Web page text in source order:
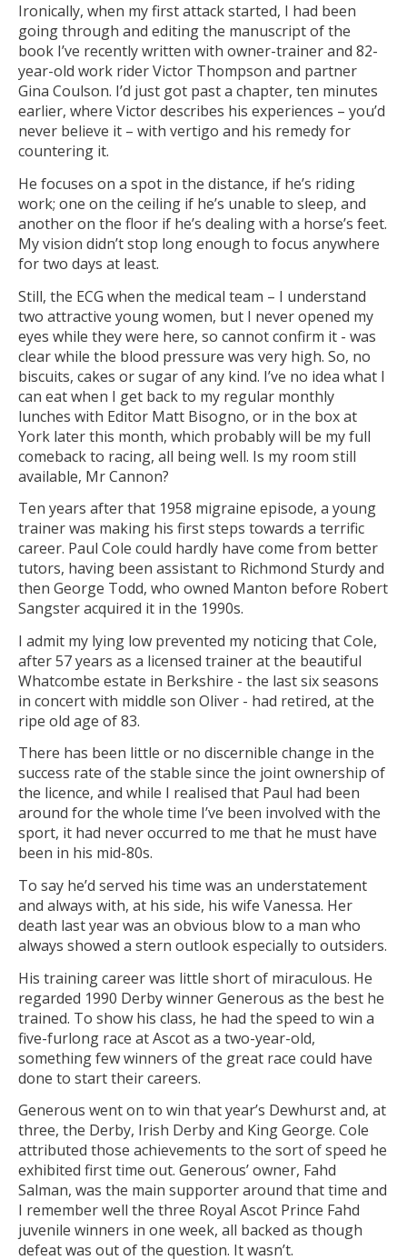
Ironically, when my first attack started, I had been
going through and editing the manuscript of the
book I’ve recently written with owner-trainer and 82-
year-old work rider Victor Thompson and partner
Gina Coulson. I’d just got past a chapter, ten minutes
earlier, where Victor describes his experiences – you’d
never believe it – with vertigo and his remedy for
countering it.
He focuses on a spot in the distance, if he’s riding
work; one on the ceiling if he’s unable to sleep, and
another on the floor if he’s dealing with a horse’s feet.
My vision didn’t stop long enough to focus anywhere
for two days at least.
Still, the ECG when the medical team – I understand
two attractive young women, but I never opened my
eyes while they were here, so cannot confirm it - was
clear while the blood pressure was very high. So, no
biscuits, cakes or sugar of any kind. I’ve no idea what I
can eat when I get back to my regular monthly
lunches with Editor Matt Bisogno, or in the box at
York later this month, which probably will be my full
comeback to racing, all being well. Is my room still
available, Mr Cannon?
Ten years after that 1958 migraine episode, a young
trainer was making his first steps towards a terrific
career. Paul Cole could hardly have come from better
tutors, having been assistant to Richmond Sturdy and
then George Todd, who owned Manton before Robert
Sangster acquired it in the 1990s.
I admit my lying low prevented my noticing that Cole,
after 57 years as a licensed trainer at the beautiful
Whatcombe estate in Berkshire - the last six seasons
in concert with middle son Oliver - had retired, at the
ripe old age of 83.
There has been little or no discernible change in the
success rate of the stable since the joint ownership of
the licence, and while I realised that Paul had been
around for the whole time I’ve been involved with the
sport, it had never occurred to me that he must have
been in his mid-80s.
To say he’d served his time was an understatement
and always with, at his side, his wife Vanessa. Her
death last year was an obvious blow to a man who
always showed a stern outlook especially to outsiders.
His training career was little short of miraculous. He
regarded 1990 Derby winner Generous as the best he
trained. To show his class, he had the speed to win a
five-furlong race at Ascot as a two-year-old,
something few winners of the great race could have
done to start their careers.
Generous went on to win that year’s Dewhurst and, at
three, the Derby, Irish Derby and King George. Cole
attributed those achievements to the sort of speed he
exhibited first time out. Generous’ owner, Fahd
Salman, was the main supporter around that time and
I remember well the three Royal Ascot Prince Fahd
juvenile winners in one week, all backed as though
defeat was out of the question. It wasn’t.